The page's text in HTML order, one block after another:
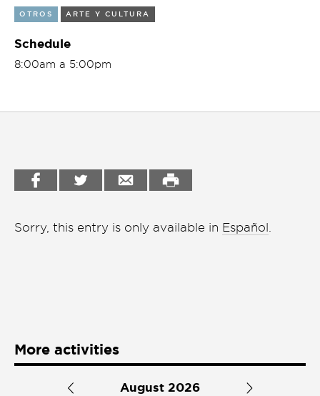
Garden
Bookstore
Cineclub
Festivales
Lideres 2026
Medio ambiente
Subastas
OTROS ARTE Y CULTURA
Schedule
8:00am a 5:00pm
Sorry, this entry is only available in Español
More activities
August 2026